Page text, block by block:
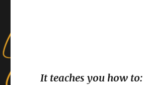
It teaches you how to: